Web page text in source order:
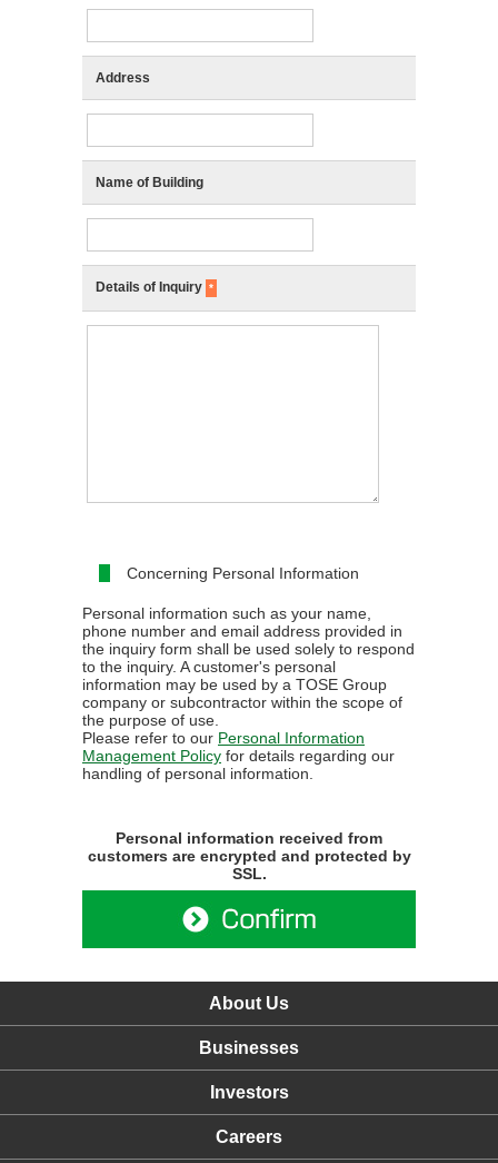
Address
Name of Building
Details of Inquiry *
Concerning Personal Information
Personal information such as your name,
phone number and email address provided in
the inquiry form shall be used solely to respond
to the inquiry. A customer's personal
information may be used by a TOSE Group
company or subcontractor within the scope of
the purpose of use.
Please refer to our Personal Information
Management Policy for details regarding our
handling of personal information.
Personal information received from
customers are encrypted and protected by
SSL.
About Us
Businesses
Investors
Careers